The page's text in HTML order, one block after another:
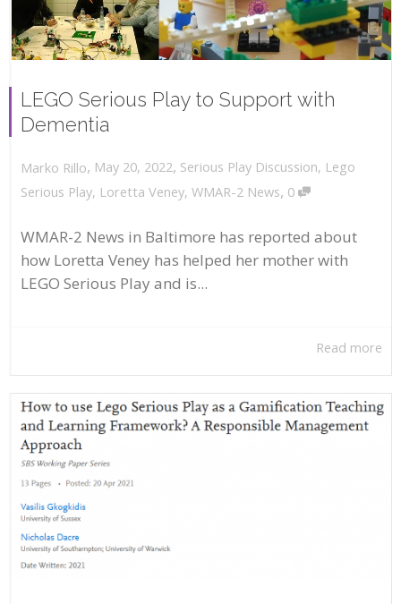
LEGO Serious Play to Support with
Dementia
Marko Rillo, May 20, 2022, Serious Play Discussion, Lego
Serious Play, Loretta Veney, WMAR-2 News, 0
WMAR-2 News in Baltimore has reported about
how Loretta Veney has helped her mother with
LEGO Serious Play and is...
Read more